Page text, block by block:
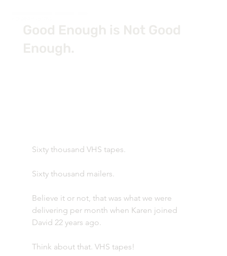
Sixty thousand VHS tapes.
Sixty thousand mailers.
Believe it or not, that was what we were
delivering per month when Karen joined
David 22 years ago.
Think about that. VHS tapes!